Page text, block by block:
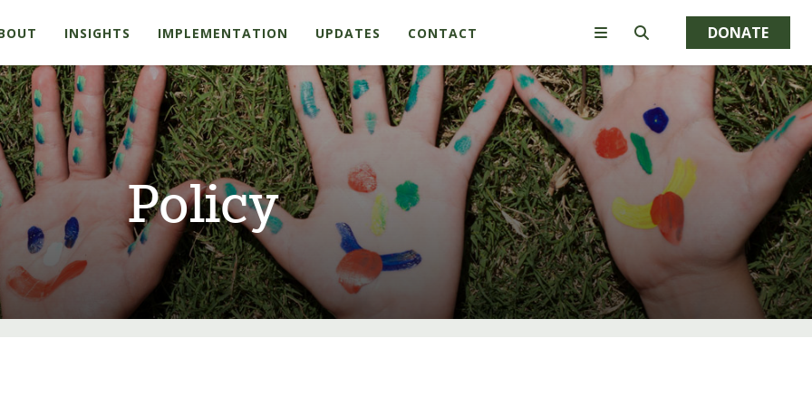
INSIGHTS IMPLEMENTATION UPDATES CONTACT DONATE
Policy